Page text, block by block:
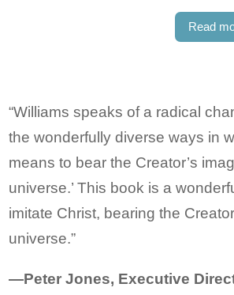
Read
“Williams speaks of a radical
the wonderfully diverse ways in
means to bear the Creator’s
universe.’ This book is a
imitate Christ, bearing the
universe.”
—Peter Jones, Executive